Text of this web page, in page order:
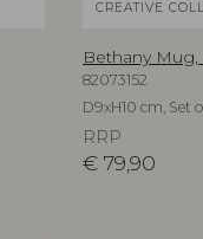
CREATIVE
Bethany
82073152
D9xH10 cm, Set
RRP
€ 79,90